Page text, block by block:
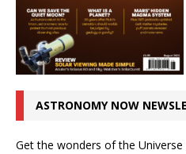
ASTRONOMY NOW
Get the wonders of the